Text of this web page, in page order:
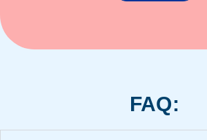
FAQ: